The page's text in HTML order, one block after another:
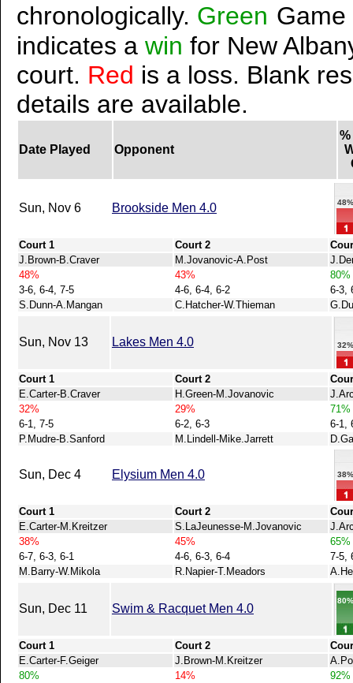
chronologically. Green Game
indicates a win for New
court. Red is a loss. Blank
details are available.
Date Played Opponent
Sun, Nov 6 Brookside Men 4.0
Court 1 Court 2
J.Brown-B.Craver
M.Jovanovic-A.Post
48%
43%
80%
3-6, 6-4, 7-5
4-6, 6-4, 6-2
6-3,
S.Dunn-A.Mangan
C.Hatcher-W.Thieman
Sun, Nov 13 Lakes Men 4.0
Court 1 Court 2
E.Carter-B.Craver
H.Green-M.Jovanovic
32%
29%
71%
6-1, 7-5
6-2, 6-3
6-1,
P.Mudre-B.Sanford
M.Lindell-Mike.Jarrett
Sun, Dec 4 Elysium Men 4.0
Court 1 Court 2
E.Carter-M.Kreitzer
S.LaJeunesse-M.Jovanovic
38%
45%
65%
6-7, 6-3, 6-1
4-6, 6-3, 6-4
7-5,
M.Barry-W.Mikola
R.Napier-T.Meadors
Sun, Dec 11 Swim & Racquet Men 4.0
Court 1 Court 2
E.Carter-F.Geiger
J.Brown-M.Kreitzer
80%
14%
92%